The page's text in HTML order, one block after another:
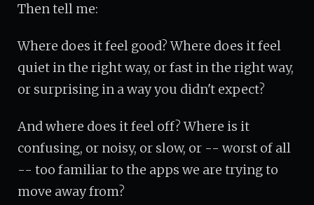
Then tell me:
Where does it feel good? Where does it feel
quiet in the right way, or fast in the right way,
or surprising in a way you didn't expect?
And where does it feel off? Where is it
confusing, or noisy, or slow, or -- worst of all
-- too familiar to the apps we are trying to
move away from?